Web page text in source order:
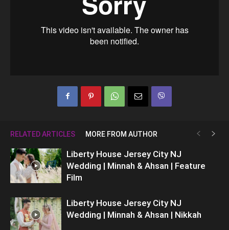
RELATED ARTICLES MORE FROM AUTHOR
Liberty House Jersey City NJ
Wedding | Minnah & Ahsan | Feature
Film
Liberty House Jersey City NJ
Wedding | Minnah & Ahsan | Nikkah